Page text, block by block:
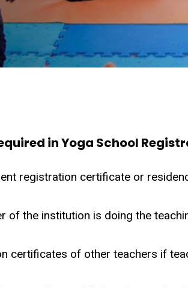
in Yoga School
registration certificate or
of the institution is doing the
certificates of other teachers if